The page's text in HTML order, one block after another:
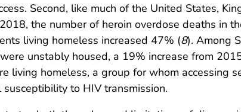
Second, like much of the United States,
the number of heroin overdose deaths in
living homeless increased 47% (8). Among
unstably housed, a 19% increase from
living homeless, a group for whom accessing
to HIV transmission.